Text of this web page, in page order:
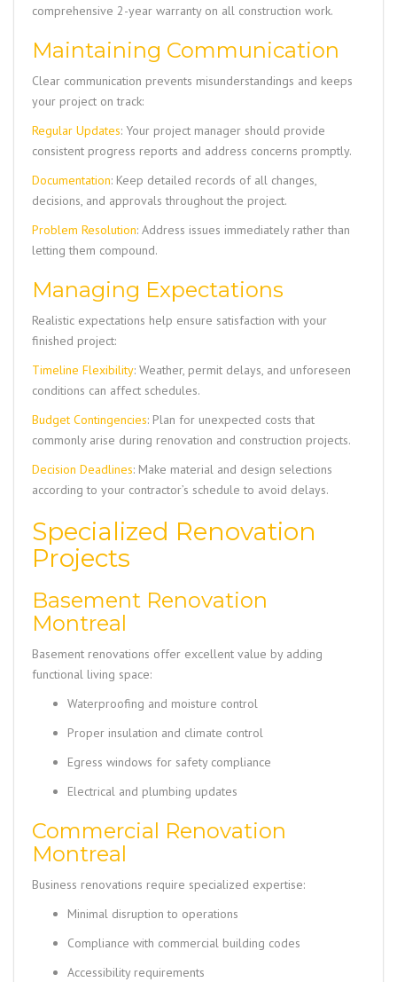
comprehensive 2-year warranty on all construction work.
Maintaining Communication
Clear communication prevents misunderstandings and keeps
your project on track:
Regular Updates: Your project manager should provide
consistent progress reports and address concerns promptly.
Documentation: Keep detailed records of all changes,
decisions, and approvals throughout the project.
Problem Resolution: Address issues immediately rather than
letting them compound.
Managing Expectations
Realistic expectations help ensure satisfaction with your
finished project:
Timeline Flexibility: Weather, permit delays, and unforeseen
conditions can affect schedules.
Budget Contingencies: Plan for unexpected costs that
commonly arise during renovation and construction projects.
Decision Deadlines: Make material and design selections
according to your contractor’s schedule to avoid delays.
Specialized Renovation
Projects
Basement Renovation
Montreal
Basement renovations offer excellent value by adding
functional living space:
Waterproofing and moisture control
Proper insulation and climate control
Egress windows for safety compliance
Electrical and plumbing updates
Commercial Renovation
Montreal
Business renovations require specialized expertise:
Minimal disruption to operations
Compliance with commercial building codes
Accessibility requirements